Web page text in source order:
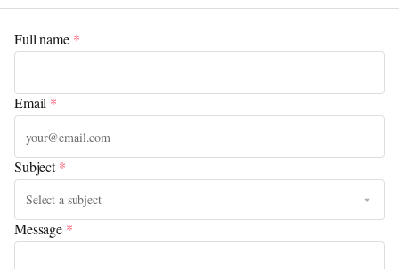
Full name *
Email *
Subject *
Message *